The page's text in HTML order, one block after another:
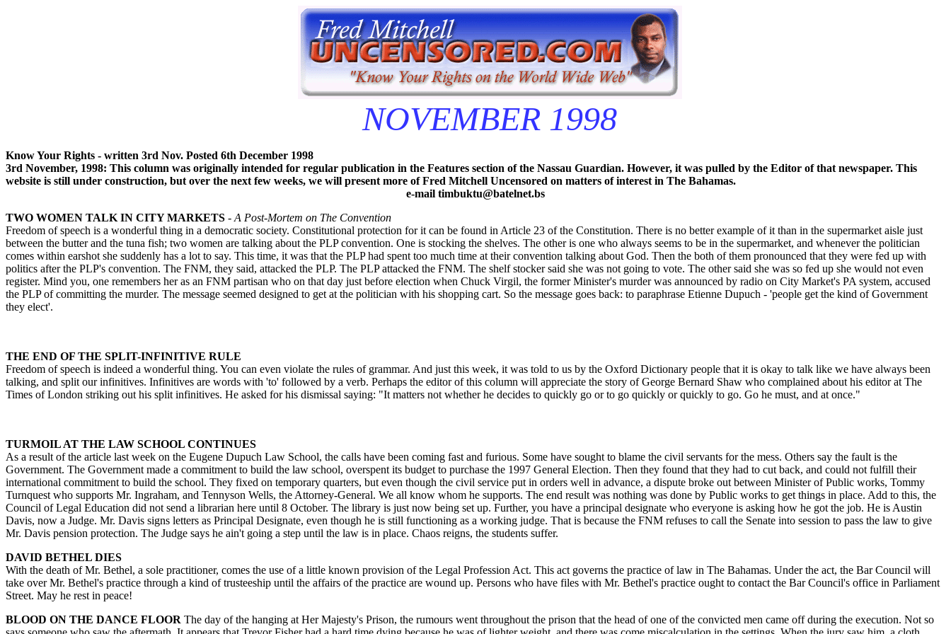
NOVEMBER 1998
Know Your Rights - written 3rd Nov. Posted 6th December 1998
3rd November, 1998: This column was originally intended for regular publication in the Features section of the Nassau Guardian. However, it was pulled by the Editor of that newspaper. This
website is still under construction, but over the next few weeks, we will present more of Fred Mitchell Uncensored on matters of interest in The Bahamas.
e-mail timbuktu@batelnet.bs
TWO WOMEN TALK IN CITY MARKETS - A Post-Mortem on The Convention
Freedom of speech is a wonderful thing in a democratic society. Constitutional protection for it can be found in Article 23 of the Constitution. There is no better example of it than in the supermarket aisle just
between the butter and the tuna fish; two women are talking about the PLP convention. One is stocking the shelves. The other is one who always seems to be in the supermarket, and whenever the politician
comes within earshot she suddenly has a lot to say. This time, it was that the PLP had spent too much time at their convention talking about God. Then the both of them pronounced that they were fed up with
politics after the PLP's convention. The FNM, they said, attacked the PLP. The PLP attacked the FNM. The shelf stocker said she was not going to vote. The other said she was so fed up she would not even
register. Mind you, one remembers her as an FNM partisan who on that day just before election when Chuck Virgil, the former Minister's murder was announced by radio on City Market's PA system, accused
the PLP of committing the murder. The message seemed designed to get at the politician with his shopping cart. So the message goes back: to paraphrase Etienne Dupuch - 'people get the kind of Government
they elect'.
THE END OF THE SPLIT-INFINITIVE RULE
Freedom of speech is indeed a wonderful thing. You can even violate the rules of grammar. And just this week, it was told to us by the Oxford Dictionary people that it is okay to talk like we have always been
talking, and split our infinitives. Infinitives are words with 'to' followed by a verb. Perhaps the editor of this column will appreciate the story of George Bernard Shaw who complained about his editor at The
Times of London striking out his split infinitives. He asked for his dismissal saying: "It matters not whether he decides to quickly go or to go quickly or quickly to go. Go he must, and at once."
TURMOIL AT THE LAW SCHOOL CONTINUES
As a result of the article last week on the Eugene Dupuch Law School, the calls have been coming fast and furious. Some have sought to blame the civil servants for the mess. Others say the fault is the
Government. The Government made a commitment to build the law school, overspent its budget to purchase the 1997 General Election. Then they found that they had to cut back, and could not fulfill their
international commitment to build the school. They fixed on temporary quarters, but even though the civil service put in orders well in advance, a dispute broke out between Minister of Public works, Tommy
Turnquest who supports Mr. Ingraham, and Tennyson Wells, the Attorney-General. We all know whom he supports. The end result was nothing was done by Public works to get things in place. Add to this, the
Council of Legal Education did not send a librarian here until 8 October. The library is just now being set up. Further, you have a principal designate who everyone is asking how he got the job. He is Austin
Davis, now a Judge. Mr. Davis signs letters as Principal Designate, even though he is still functioning as a working judge. That is because the FNM refuses to call the Senate into session to pass the law to give
Mr. Davis pension protection. The Judge says he ain't going a step until the law is in place. Chaos reigns, the students suffer.
DAVID BETHEL DIES
With the death of Mr. Bethel, a sole practitioner, comes the use of a little known provision of the Legal Profession Act. This act governs the practice of law in The Bahamas. Under the act, the Bar Council will
take over Mr. Bethel's practice through a kind of trusteeship until the affairs of the practice are wound up. Persons who have files with Mr. Bethel's practice ought to contact the Bar Council's office in Parliament
Street. May he rest in peace!
BLOOD ON THE DANCE FLOOR The day of the hanging at Her Majesty's Prison, the rumours went throughout the prison that the head of one of the convicted men came off during the execution. Not so